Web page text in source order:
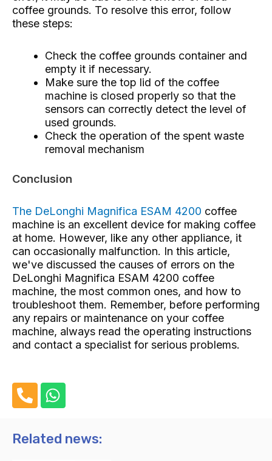
coffee grounds. To resolve this error, follow
these steps:
Check the coffee grounds container and
empty it if necessary.
Make sure the top lid of the coffee
machine is closed properly so that the
sensors can correctly detect the level of
used grounds.
Check the operation of the spent waste
removal mechanism
Conclusion
The DeLonghi Magnifica ESAM 4200 coffee
machine is an excellent device for making coffee
at home. However, like any other appliance, it
can occasionally malfunction. In this article,
we've discussed the causes of errors on the
DeLonghi Magnifica ESAM 4200 coffee
machine, the most common ones, and how to
troubleshoot them. Remember, before performing
any repairs or maintenance on your coffee
machine, always read the operating instructions
and contact a specialist for serious problems.
h
n
W
h
t
Related news: